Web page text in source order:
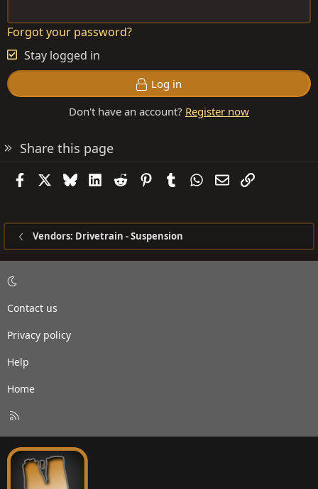
Forgot your password?
Stay logged in
Log in
Don't have an account? Register now
Share this page
FacebookBlueskyLinkedIn
Reddit PinterestTumblrWhatsApp
EmailLink
Vendors: Drivetrain - Suspension
Contact us
Privacy policy
Help
Home
S